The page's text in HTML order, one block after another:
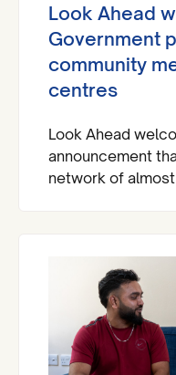
Look Ahead
Government
community
centres
Look Ahead
announcement
network of